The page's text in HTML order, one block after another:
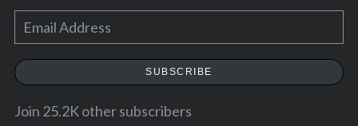
m
a
SUBSCRIBE
Join 25.2K other subscribers